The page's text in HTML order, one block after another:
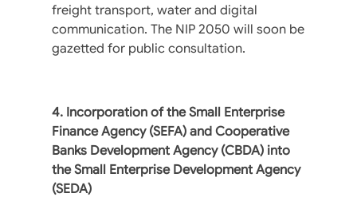
freight transport, water and digital
communication. The NIP 2050 will soon be
gazetted for public consultation.
4. Incorporation of the Small Enterprise
Finance Agency (SEFA) and Cooperative
Banks Development Agency (CBDA) into
the Small Enterprise Development Agency
(SEDA)